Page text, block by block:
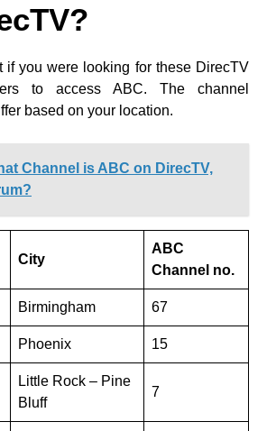
if you were looking for these DirecTV
to access ABC. The channel
based on your location.
Channel is ABC on DirecTV,
City
ABC
Channel no.
Birmingham 67
Phoenix 15
Little Rock – Pine
Bluff
7